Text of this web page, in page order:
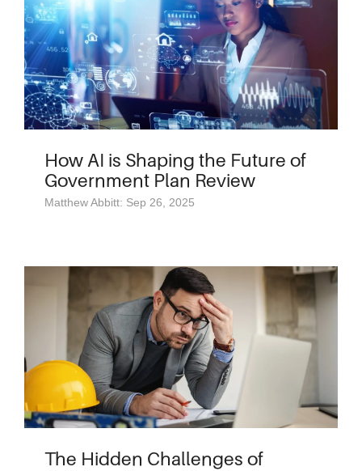
How AI is Shaping the Future of
Government Plan Review
Matthew Abbitt: Sep 26, 2025
The Hidden Challenges of